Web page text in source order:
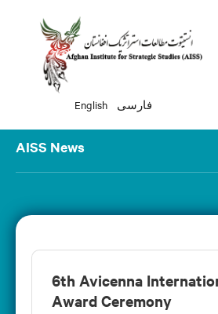
English فارسی
AISS News
6th Avicenna
Award Ceremony